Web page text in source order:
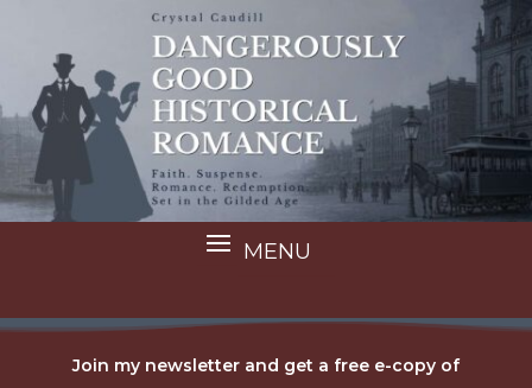
Join my newsletter and get a free e-copy of